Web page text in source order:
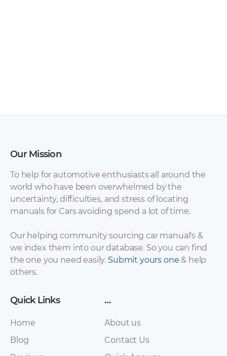
Renault – Trafic –
Sales Brochure –
Renault – Lodgy –
Sales Brochure –
Renault – Clio – Sales Renault – Talisman –
Our Mission
To help for automotive enthusiasts all around the
world who have been overwhelmed by the
uncertainty, difficulties, and stress of locating
manuals for Cars avoiding spend a lot of time.
Our helping community sourcing car manual's &
we index them into our database. So you can find
the one you need easily. Submit yours one & help
others.
Quick Links
Home
Blog
…
About us
Contact Us